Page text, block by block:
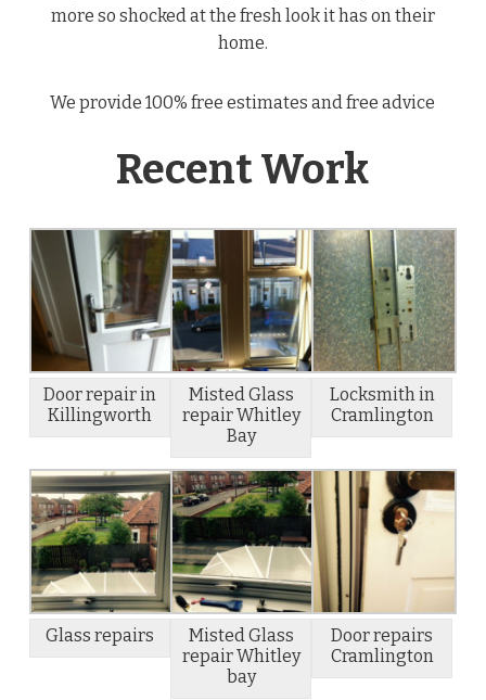
more so shocked at the fresh look it has on their
home.
We provide 100% free estimates and free advice
Recent Work
Door repair in
Killingworth
Misted Glass
repair Whitley
Bay
Locksmith in
Cramlington
Glass repairs
Misted Glass
repair Whitley
bay
Door repairs
Cramlington